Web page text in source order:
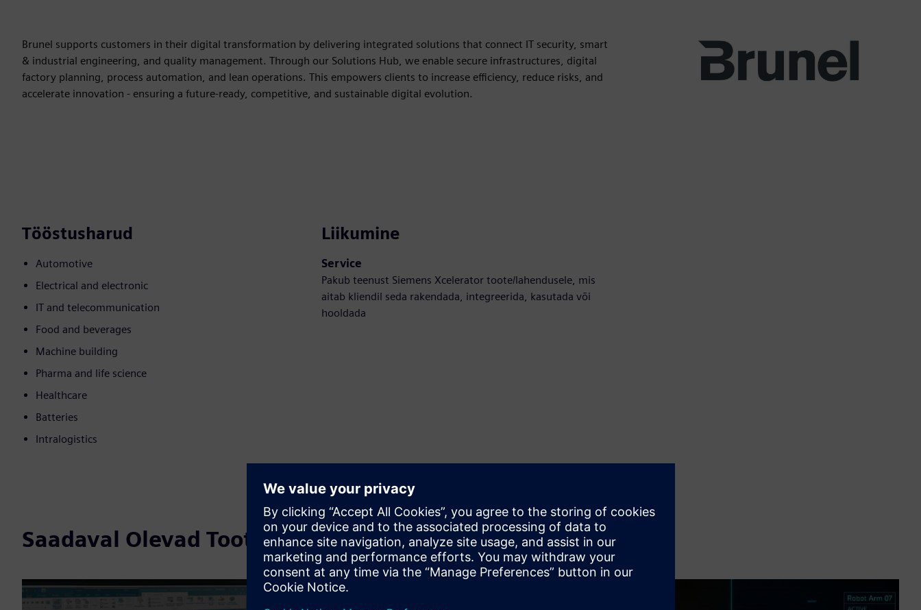
Brunel supports customers in their digital transformation by delivering integrated solutions that connect IT security, smart
& industrial engineering, and quality management. Through our Solutions Hub, we enable secure infrastructures, digital
factory planning, process automation, and lean operations. This empowers clients to increase efficiency, reduce risks, and
accelerate innovation - ensuring a future-ready, competitive, and sustainable digital evolution.
Tööstusharud
Automotive
Electrical and electronic
IT and telecommunication
Food and beverages
Machine building
Pharma and life science
Healthcare
Batteries
Intralogistics
Liikumine
Service
Pakub teenust Siemens Xcelerator toote/lahendusele, mis
aitab kliendil seda rakendada, integreerida, kasutada või
hooldada
Saadaval Olevad Tooted